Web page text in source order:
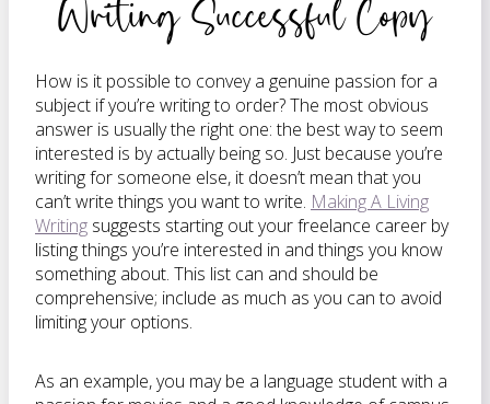
Writing Successful Copy
How is it possible to convey a genuine passion for a
subject if you’re writing to order? The most obvious
answer is usually the right one: the best way to seem
interested is by actually being so. Just because you’re
writing for someone else, it doesn’t mean that you
can’t write things you want to write. Making A Living
Writing suggests starting out your freelance career by
listing things you’re interested in and things you know
something about. This list can and should be
comprehensive; include as much as you can to avoid
limiting your options.
As an example, you may be a language student with a